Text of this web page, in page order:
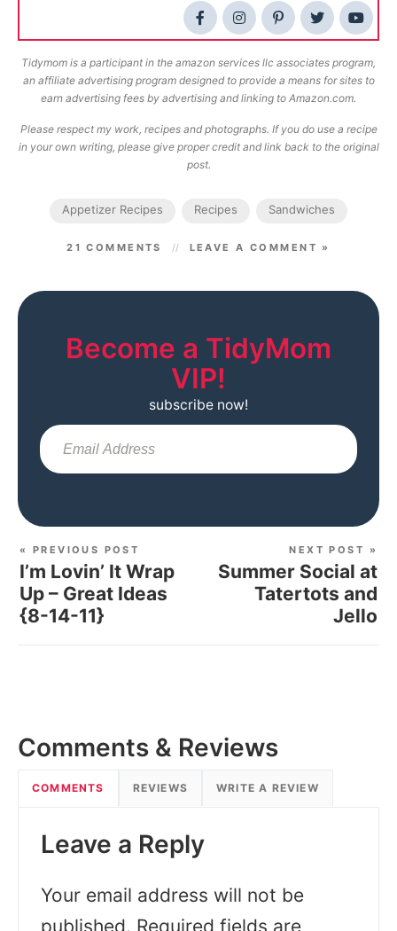
Tidymom is a participant in the amazon services llc associates program,
an affiliate advertising program designed to provide a means for sites to
earn advertising fees by advertising and linking to Amazon.com.
Please respect my work, recipes and photographs. If you do use a recipe
in your own writing, please give proper credit and link back to the original
post.
Appetizer Recipes Recipes Sandwiches
21 COMMENTS LEAVE A COMMENT »
Become a TidyMom
VIP!
subscribe now!
« PREVIOUS POST
I’m Lovin’ It Wrap
Up – Great Ideas
{8-14-11}
NEXT POST »
Summer Social at
Tatertots and
Jello
Comments & Reviews
COMMENTS REVIEWS WRITE A REVIEW
Leave a Reply
Your email address will not be
published. Required fields are